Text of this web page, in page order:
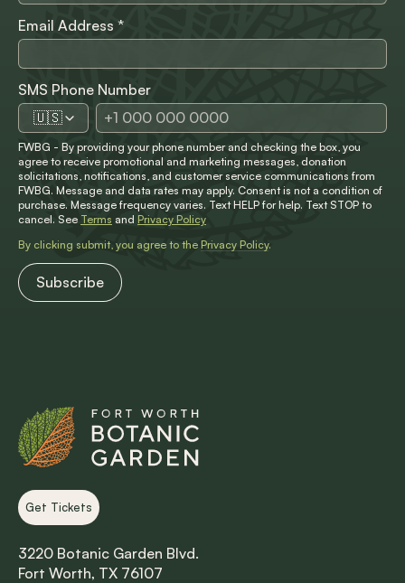
Email Address *
SMS Phone Number
🇺🇸
FWBG - By providing your phone number and checking the box, you
agree to receive promotional and marketing messages, donation
solicitations, notifications, and customer service communications from
FWBG. Message and data rates may apply. Consent is not a condition of
purchase. Message frequency varies. Text HELP for help. Text STOP to
cancel. See Terms and Privacy Policy
By clicking submit, you agree to the Privacy Policy.
Get Tickets
3220 Botanic Garden Blvd.
Fort Worth, TX 76107